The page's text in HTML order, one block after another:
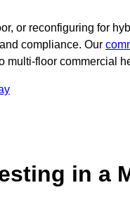
or reconfiguring for
compliance. Our
floor commercial
in a